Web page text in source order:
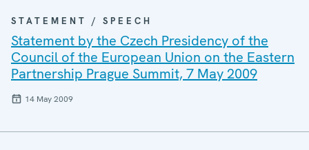
STATEMENT / SPEECH
Statement by the Czech Presidency of the
Council of the European Union on the Eastern
Partnership Prague Summit, 7 May 2009
14 May 2009